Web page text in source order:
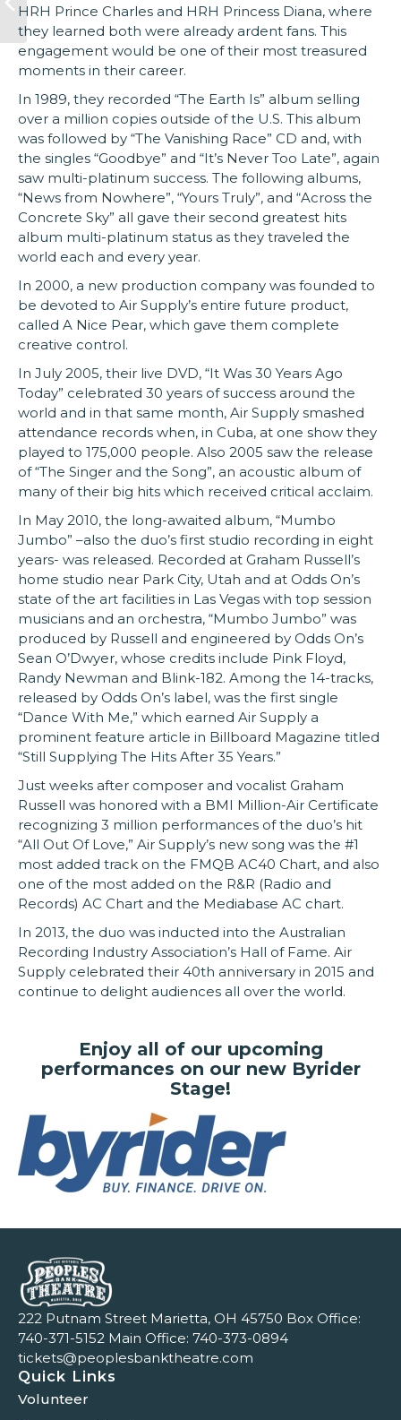
HRH Prince Charles and HRH Princess Diana, where
they learned both were already ardent fans. This
engagement would be one of their most treasured
moments in their career.
In 1989, they recorded “The Earth Is” album selling
over a million copies outside of the U.S. This album
was followed by “The Vanishing Race” CD and, with
the singles “Goodbye” and “It’s Never Too Late”, again
saw multi-platinum success. The following albums,
“News from Nowhere”, “Yours Truly”, and “Across the
Concrete Sky” all gave their second greatest hits
album multi-platinum status as they traveled the
world each and every year.
In 2000, a new production company was founded to
be devoted to Air Supply’s entire future product,
called A Nice Pear, which gave them complete
creative control.
In July 2005, their live DVD, “It Was 30 Years Ago
Today” celebrated 30 years of success around the
world and in that same month, Air Supply smashed
attendance records when, in Cuba, at one show they
played to 175,000 people. Also 2005 saw the release
of “The Singer and the Song”, an acoustic album of
many of their big hits which received critical acclaim.
In May 2010, the long-awaited album, “Mumbo
Jumbo” –also the duo’s first studio recording in eight
years- was released. Recorded at Graham Russell’s
home studio near Park City, Utah and at Odds On’s
state of the art facilities in Las Vegas with top session
musicians and an orchestra, “Mumbo Jumbo” was
produced by Russell and engineered by Odds On’s
Sean O’Dwyer, whose credits include Pink Floyd,
Randy Newman and Blink-182. Among the 14-tracks,
released by Odds On’s label, was the first single
“Dance With Me,” which earned Air Supply a
prominent feature article in Billboard Magazine titled
“Still Supplying The Hits After 35 Years.”
Just weeks after composer and vocalist Graham
Russell was honored with a BMI Million-Air Certificate
recognizing 3 million performances of the duo’s hit
“All Out Of Love,” Air Supply’s new song was the #1
most added track on the FMQB AC40 Chart, and also
one of the most added on the R&R (Radio and
Records) AC Chart and the Mediabase AC chart.
In 2013, the duo was inducted into the Australian
Recording Industry Association’s Hall of Fame. Air
Supply celebrated their 40th anniversary in 2015 and
continue to delight audiences all over the world.
Enjoy all of our upcoming
performances on our new Byrider
Stage!
222 Putnam Street Marietta, OH 45750 Box Office:
740-371-5152 Main Office: 740-373-0894
tickets@peoplesbanktheatre.com
Quick Links
Volunteer